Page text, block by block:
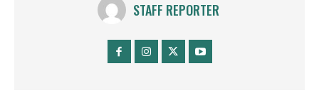
STAFF REPORTER